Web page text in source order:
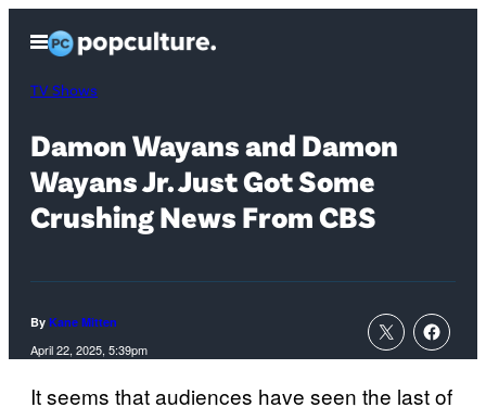
content
Open
Menu
TV Shows
Damon Wayans and Damon
Wayans Jr. Just Got Some
Crushing News From CBS
By Kane Mitten
April 22, 2025, 5:39pm
It seems that audiences have seen the last of